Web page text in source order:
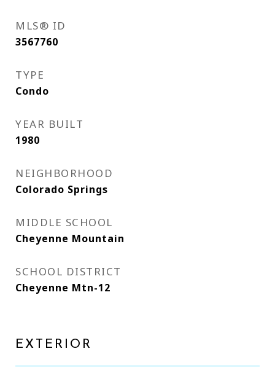
MLS® ID
3567760
TYPE
Condo
YEAR BUILT
1980
NEIGHBORHOOD
Colorado Springs
MIDDLE SCHOOL
Cheyenne Mountain
SCHOOL DISTRICT
Cheyenne Mtn-12
EXTERIOR